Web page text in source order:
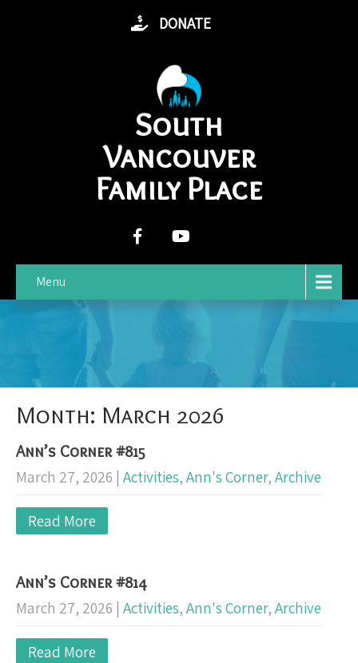
DONATE
South
Vancouver
Family Place
Menu
Month: March 2026
Ann’s Corner #815
March 27, 2026 Activities, Ann's Corner, Archive
Read More
Ann’s Corner #814
March 27, 2026 Activities, Ann's Corner, Archive
Read More